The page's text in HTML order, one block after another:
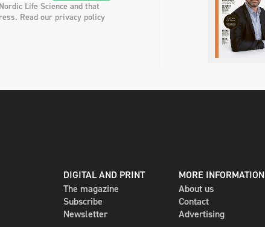
Life Science and that
Read our privacy policy
DIGITAL AND PRINT
The magazine
Subscribe
Newsletter
MORE INFORMATION
About us
Contact
Advertising